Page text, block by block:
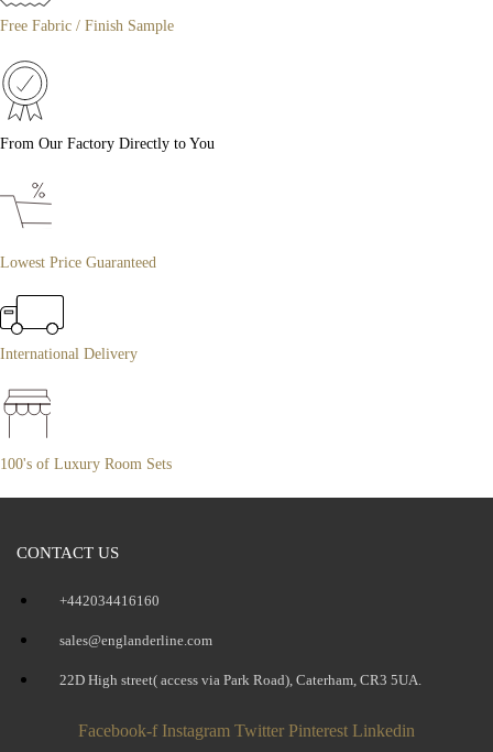
Free Fabric / Finish Sample
From Our Factory Directly to You
Lowest Price Guaranteed
International Delivery
100's of Luxury Room Sets
CONTACT US
+442034416160
sales@englanderline.com
22D High street( access via Park Road), Caterham, CR3 5UA.
Facebook-f Instagram Twitter Pinterest Linkedin